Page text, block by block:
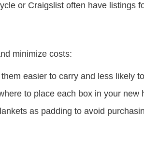
or Craigslist often have listings
minimize costs:
easier to carry and less likely
to place each box in your new
as padding to avoid